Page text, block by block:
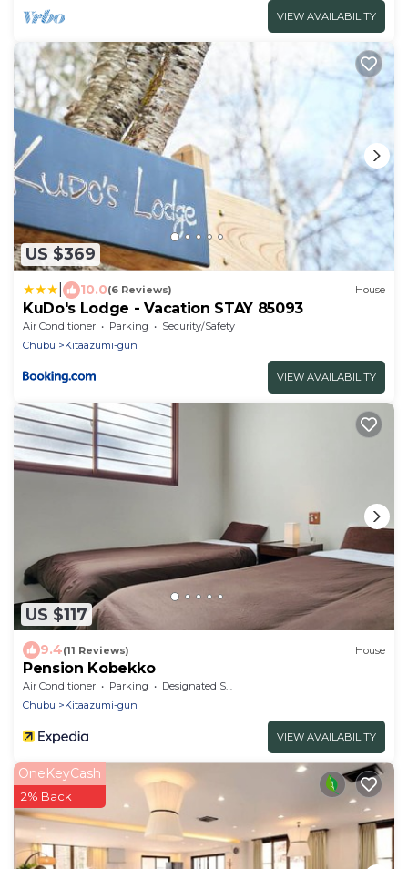
VIEW AVAILABILITY
US $369
10.0(6 Reviews) House
KuDo's Lodge - Vacation STAY 85093
Air Conditioner Parking
Security/Safety
Chubu
Kitaazumi-gun
VIEW AVAILABILITY
US $117
9.4(11 Reviews) House
Pension Kobekko
Air Conditioner Parking
Designated Smoking Area
Chubu
Kitaazumi-gun
VIEW AVAILABILITY
OneKeyCash
2% Back